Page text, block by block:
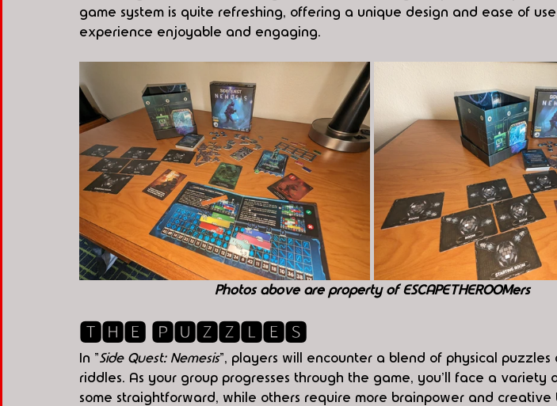
game system is quite refreshing, offering a unique design and ease of
experience enjoyable and engaging.
Photos above are property of ESCAPETHEROOMers
🆃🅷🅴 🅿🆄🆉🆉🅻🅴🆂
In "Side Quest: Nemesis", players will encounter a blend of physical puzzles
riddles. As your group progresses through the game, you'll face a variety
some straightforward, while others require more brainpower and creative